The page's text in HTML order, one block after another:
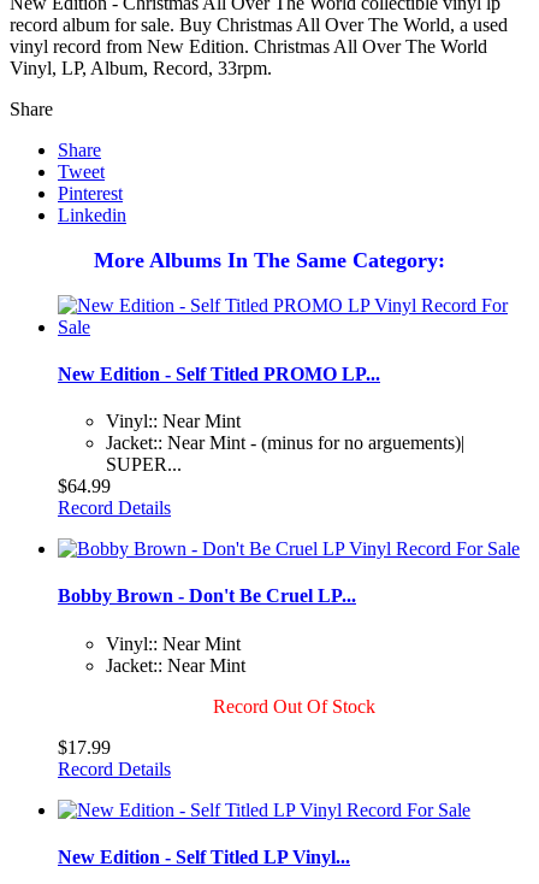
record album for sale. Buy Christmas All Over The World, a used
vinyl record from New Edition. Christmas All Over The World
Vinyl, LP, Album, Record, 33rpm.
Share
Share
Tweet
Pinterest
Linkedin
More Albums In The Same Category:
New Edition - Self Titled PROMO LP...
Vinyl:: Near Mint
Jacket:: Near Mint - (minus for no arguements)|
SUPER...
$64.99
Record Details
Bobby Brown - Don't Be Cruel LP...
Vinyl:: Near Mint
Jacket:: Near Mint
Record Out Of Stock
$17.99
Record Details
New Edition - Self Titled LP Vinyl...